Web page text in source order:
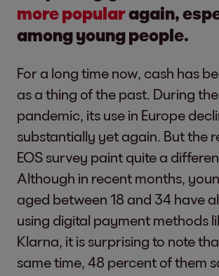
more popularagain,
among young people.
For a long time now, cash has
as a thing of the past. During
pandemic, its use in Europe
substantially yet again. But the
EOS survey paint quite a
Although in recent months,
aged between 18 and 34 have
using digital payment methods
Klarna, it is surprising to note
same time, 48 percent of them